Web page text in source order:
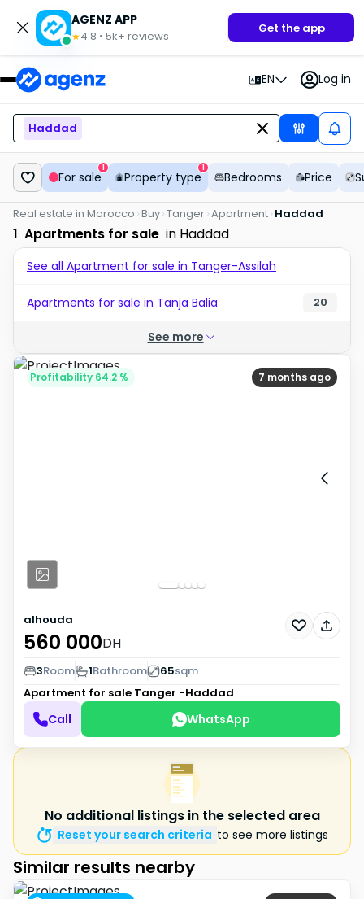
AGENZ APP
★4.8 • 5k+ reviews
Get the app
EN Log in
Haddad
For sale
1
Property type
1
Bedrooms Price
Real estate in Morocco Buy Tanger Apartment Haddad
1 Apartments for sale in Haddad
See all Apartment for sale in Tanger-Assilah
Apartments for sale in Tanja Balia 20
See more
7 months ago
Profitability 64.2 %
alhouda
560 000DH
3Room 1Bathroom 65sqm
Apartment for sale Tanger -Haddad
Call WhatsApp
No additional listings in the selected area
Reset your search criteria to see more listings
Similar results nearby